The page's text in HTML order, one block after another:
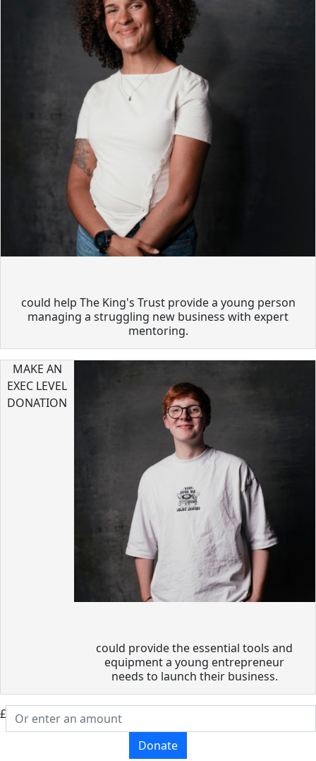
could help The King's Trust provide a young person
managing a struggling new business with expert
mentoring.
MAKE AN
EXEC LEVEL
DONATION
could provide the essential tools and
equipment a young entrepreneur
needs to launch their business.
£
Donate